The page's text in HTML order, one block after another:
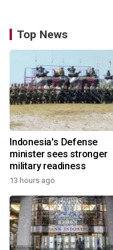
Top News
Indonesia's Defense
minister sees stronger
military readiness
13 hours ago